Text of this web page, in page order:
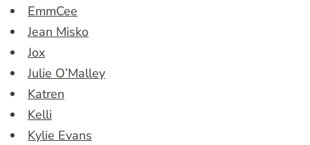
EmmCee
Jean Misko
Jox
Julie O’Malley
Katren
Kelli
Kylie Evans